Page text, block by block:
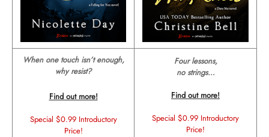
When one touch isn’t enough,
why resist?
Find out more!
Special $0.99 Introductory
Price!
Four lessons,
no strings…
Find out more!
Special $0.99 Introductory
Price!